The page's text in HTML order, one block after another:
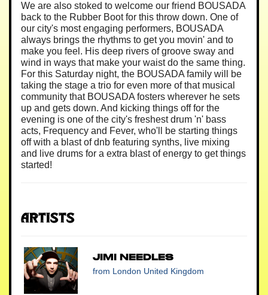
We are also stoked to welcome our friend BOUSADA
back to the Rubber Boot for this throw down. One of
our city's most engaging performers, BOUSADA
always brings the rhythms to get you movin' and to
make you feel. His deep rivers of groove sway and
wind in ways that make your waist do the same thing.
For this Saturday night, the BOUSADA family will be
taking the stage a trio for even more of that musical
community that BOUSADA fosters wherever he sets
up and gets down. And kicking things off for the
evening is one of the city's freshest drum 'n' bass
acts, Frequency and Fever, who'll be starting things
off with a blast of dnb featuring synths, live mixing
and live drums for a extra blast of energy to get things
started!
Artists
Jimi Needles
from London United Kingdom